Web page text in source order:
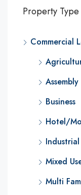
Property Type
Commercial
Business
Hotel/
Industrial
Mixed
Multi